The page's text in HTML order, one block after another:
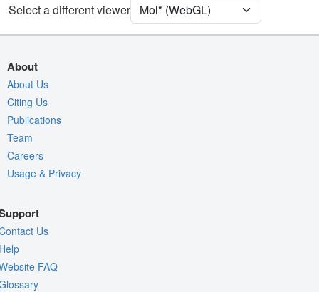
EM
Entry
emd-74655
Quality Assessment
Export Models
Export Animation
Select a different viewer
About
About Us
Citing Us
Publications
Team
Careers
Usage & Privacy
Us
FAQ